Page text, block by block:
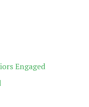
Engaged